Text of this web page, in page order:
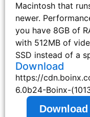
Macintosh that
newer.
you have 8GB of
with 512MB of
SSD instead of a
Download
https://
6.0b24-Boinx-